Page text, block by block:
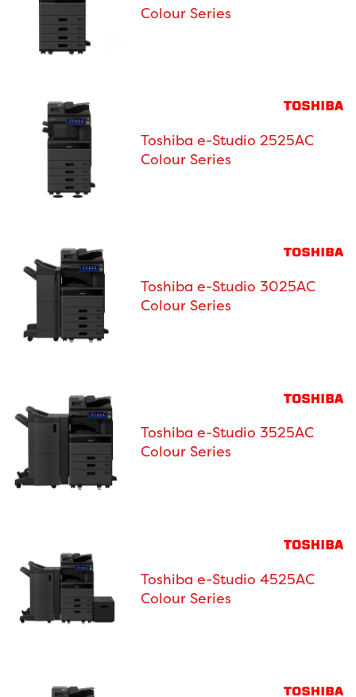
Colour Series
Toshiba e-Studio 2525AC
Colour Series
Toshiba e-Studio 3025AC
Colour Series
Toshiba e-Studio 3525AC
Colour Series
Toshiba e-Studio 4525AC
Colour Series